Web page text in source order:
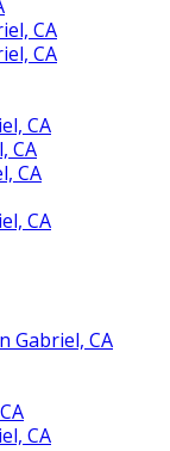
CA
CA
CA
CA
CA
CA
Gabriel, CA
CA